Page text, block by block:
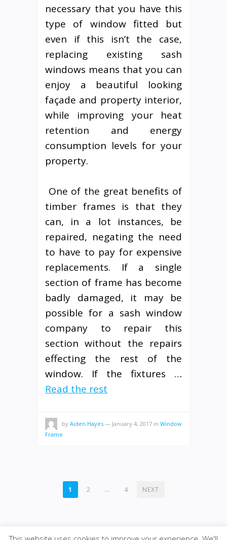
necessary that you have this
type of window fitted but
even if this isn’t the case,
replacing existing sash
windows means that you can
enjoy a beautiful looking
façade and property interior,
while improving your heat
retention and energy
consumption levels for your
property.
One of the great benefits of
timber frames is that they
can, in a lot instances, be
repaired, negating the need
to have to pay for expensive
replacements. If a single
section of frame has become
badly damaged, it may be
possible for a sash window
company to repair this
section without the repairs
effecting the rest of the
window. If the fixtures …
Read the rest
by Aiden Hayes — January 4, 2017 in Window
Frame
POSTS
1 2 … 4 NEXT